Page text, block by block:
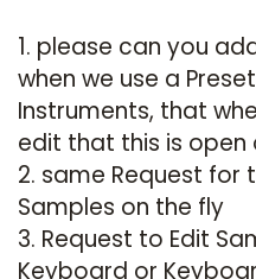
1. please can you
when we use a
Instruments, that
edit that this is open
2. same Request
Samples on the fly
3. Request to Edit
Keyboard or